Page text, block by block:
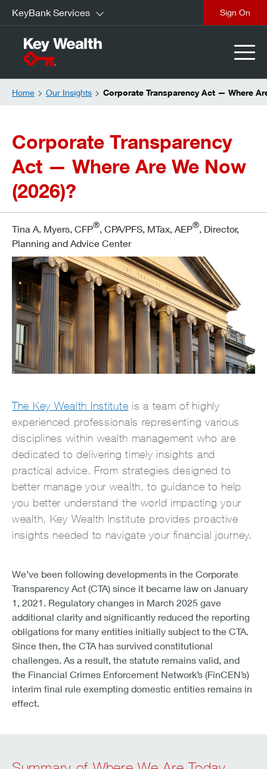
KeyBank Services Sign On
Home Our Insights Corporate Transparency Act — Where
Corporate Transparency
Act — Where Are We Now
(2026)?
Tina A. Myers, CFP®, CPA/PFS, MTax, AEP®, Director,
Planning and Advice Center
The Key Wealth Institute is a team of highly
experienced professionals representing various
disciplines within wealth management who are
dedicated to delivering timely insights and
practical advice. From strategies designed to
better manage your wealth, to guidance to help
you better understand the world impacting your
wealth, Key Wealth Institute provides proactive
insights needed to navigate your financial journey.
We’ve been following developments in the Corporate
Transparency Act (CTA) since it became law on January
1, 2021. Regulatory changes in March 2025 gave
additional clarity and significantly reduced the reporting
obligations for many entities initially subject to the CTA.
Since then, the CTA has survived constitutional
challenges. As a result, the statute remains valid, and
the Financial Crimes Enforcement Network’s (FinCEN’s)
interim final rule exempting domestic entities remains in
effect.